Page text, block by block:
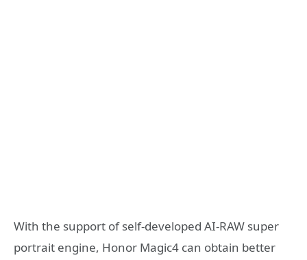
With the support of self-developed AI-RAW super
portrait engine, Honor Magic4 can obtain better